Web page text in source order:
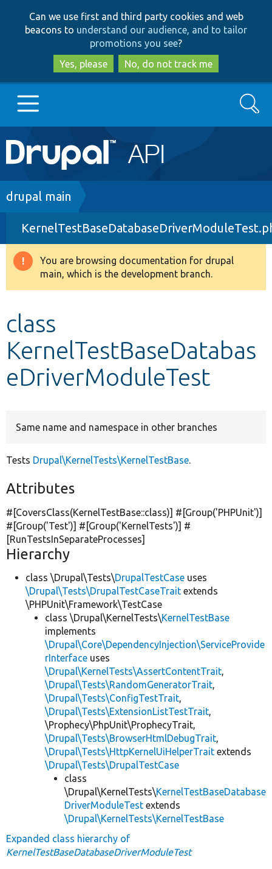
to
main
content
to
search
Can we use first and third party cookies and web
beacons to understand our audience, and to tailor
promotions you see?
Yes, please
No, do not track me
Main
navigation
Go to Drupal.org
Drupal 8+
Other projects
Search
Breadcrumb
drupal main
Warning
message
You are browsing documentation for drupal
main, which is the development branch.
class
KernelTestBaseDatabas
eDriverModuleTest
Same name and namespace in other branches
Tests Drupal\KernelTests\KernelTestBase.
Attributes
#[CoversClass(KernelTestBase::class)] #[Group('PHPUnit')]
#[Group('Test')] #[Group('KernelTests')] #
[RunTestsInSeparateProcesses]
Hierarchy
class \Drupal\Tests\DrupalTestCase uses
\Drupal\Tests\DrupalTestCaseTrait extends
\PHPUnit\Framework\TestCase
class \Drupal\KernelTests\KernelTestBase
implements
\Drupal\Core\DependencyInjection\ServiceProvide
rInterface uses
\Drupal\KernelTests\AssertContentTrait,
\Drupal\Tests\RandomGeneratorTrait,
\Drupal\Tests\ConfigTestTrait,
\Drupal\Tests\ExtensionListTestTrait,
\Prophecy\PhpUnit\ProphecyTrait,
\Drupal\Tests\BrowserHtmlDebugTrait,
\Drupal\Tests\HttpKernelUiHelperTrait extends
\Drupal\Tests\DrupalTestCase
class
\Drupal\KernelTests\KernelTestBaseDatabase
DriverModuleTest extends
\Drupal\KernelTests\KernelTestBase
Expanded class hierarchy of
KernelTestBaseDatabaseDriverModuleTest